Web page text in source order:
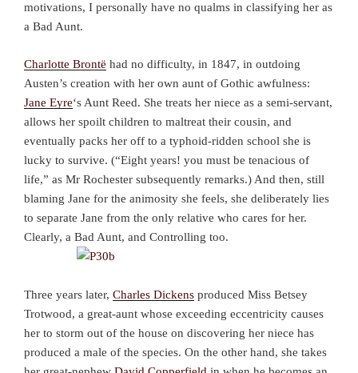
motivations, I personally have no qualms in classifying her as
a Bad Aunt.
Charlotte Brontë had no difficulty, in 1847, in outdoing
Austen’s creation with her own aunt of Gothic awfulness:
Jane Eyre‘s Aunt Reed. She treats her niece as a semi-servant,
allows her spoilt children to maltreat their cousin, and
eventually packs her off to a typhoid-ridden school she is
lucky to survive. (“Eight years! you must be tenacious of
life,” as Mr Rochester subsequently remarks.) And then, still
blaming Jane for the animosity she feels, she deliberately lies
to separate Jane from the only relative who cares for her.
Clearly, a Bad Aunt, and Controlling too.
Three years later, Charles Dickens produced Miss Betsey
Trotwood, a great-aunt whose exceeding eccentricity causes
her to storm out of the house on discovering her niece has
produced a male of the species. On the other hand, she takes